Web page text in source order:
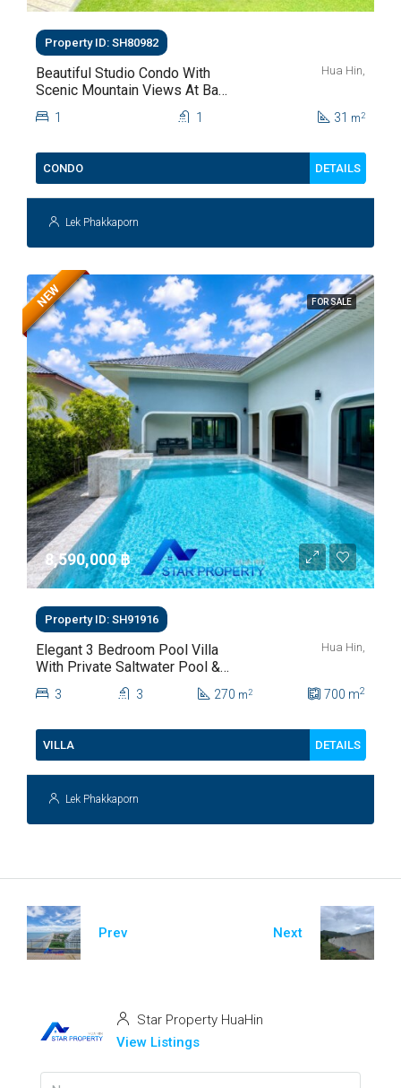
Property ID: SH80982
Beautiful Studio Condo With
Scenic Mountain Views At Baan
Kiang Fah For Sale
Hua Hin,
1 1 31 m2
CONDO DETAILS
Lek Phakkaporn
FOR SALE
NEW
8,590,000 ‎฿
Property ID: SH91916
Elegant 3 Bedroom Pool Villa
With Private Saltwater Pool &
Lush Garden At Hua Hin Soi
112
Hua Hin,
3 3 270 m2 700 m2
VILLA DETAILS
Lek Phakkaporn
Prev Next
Star Property HuaHin
View Listings